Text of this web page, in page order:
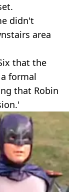
didn't
area
that the
formal
that Robin